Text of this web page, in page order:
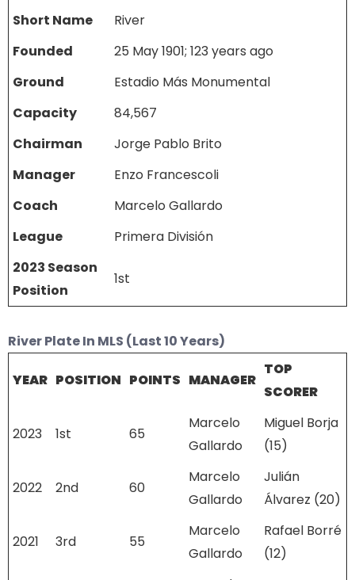
Short Name
River
Founded
25 May 1901; 123 years ago
Ground
Estadio Más Monumental
Capacity
84,567
Chairman
Jorge Pablo Brito
Manager
Enzo Francescoli
Coach
Marcelo Gallardo
League
Primera División
2023 Season
Position
1st
River Plate In MLS (Last 10 Years)
YEAR POSITION POINTS MANAGER
TOP
SCORER
2023 1st 65
Marcelo
Gallardo
Miguel Borja
(15)
2022 2nd 60
Marcelo
Gallardo
Julián
Álvarez (20)
2021 3rd 55
Marcelo
Gallardo
Rafael Borré
(12)